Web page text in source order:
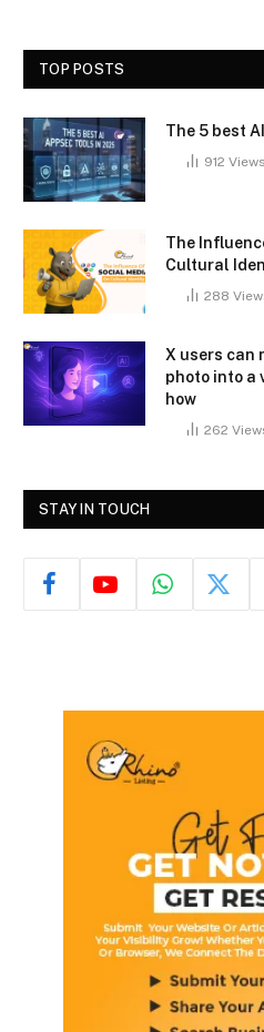
TOP POSTS
The 5 best
912 Views
The
Cultural
288
X users can
photo into a
how
262
STAY IN TOUCH